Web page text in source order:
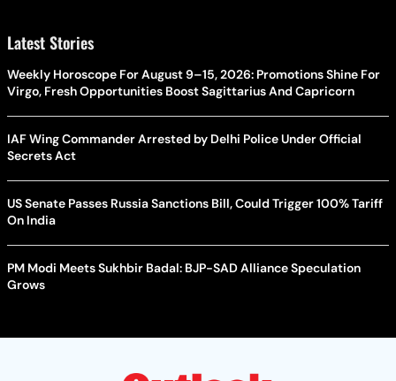
Latest Stories
Weekly Horoscope For August 9–15, 2026: Promotions Shine For
Virgo, Fresh Opportunities Boost Sagittarius And Capricorn
IAF Wing Commander Arrested by Delhi Police Under Official
Secrets Act
US Senate Passes Russia Sanctions Bill, Could Trigger 100% Tariff
On India
PM Modi Meets Sukhbir Badal: BJP-SAD Alliance Speculation
Grows